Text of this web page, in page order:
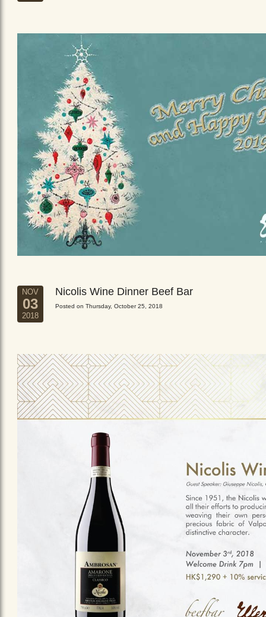
NOV
03
2018
Nicolis Wine Dinner Beef Bar
Posted on Thursday, October 25, 2018